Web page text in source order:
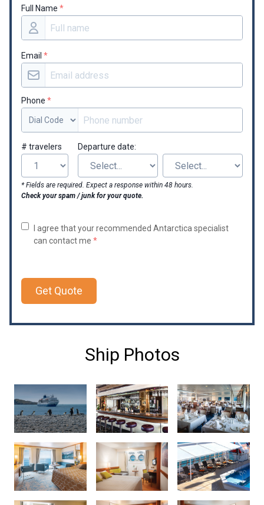
Full Name *
Email *
Phone *
# travelers Departure date:
* Fields are required. Expect a response within 48 hours.
Check your spam / junk for your quote.
I agree that your recommended Antarctica specialist
can contact me *
Get Quote
Ship Photos